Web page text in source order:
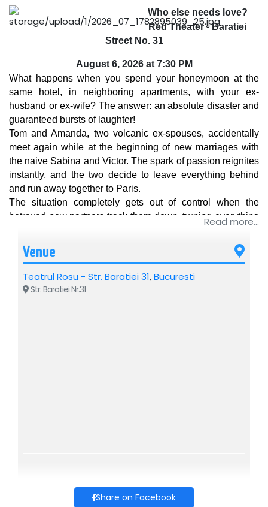
Who else needs love?
Red Theater - Baratiei
Street No. 31
August 6, 2026 at 7:30 PM
What happens when you spend your honeymoon at the
same hotel, in neighboring apartments, with your ex-
husband or ex-wife? The answer: an absolute disaster and
guaranteed bursts of laughter!
Tom and Amanda, two volcanic ex-spouses, accidentally
meet again while at the beginning of new marriages with
the naive Sabina and Victor. The spark of passion reignites
instantly, and the two decide to leave everything behind
and run away together to Paris.
The situation completely gets out of control when the
betrayed new partners track them down, turning everything
A modern and delicious comedy full of cynicism, sparkling
humor, and spectacular plot twists. An irresistible comedy
about egos, marriage, and the big question: who actually
needs love anymore?
Read more...
Venue
Teatrul Rosu - Str. Baratiei 31,Bucuresti
Str. Baratiei Nr.31
Share on Facebook